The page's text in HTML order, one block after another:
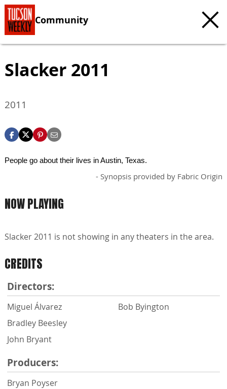
Community
Slacker 2011
2011
People go about their lives in Austin, Texas.
- Synopsis provided by Fabric Origin
NOW PLAYING
Slacker 2011 is not showing in any theaters in the area.
CREDITS
Directors:
Miguel Álvarez
Bradley Beesley
John Bryant
Bob Byington
Producers:
Bryan Poyser